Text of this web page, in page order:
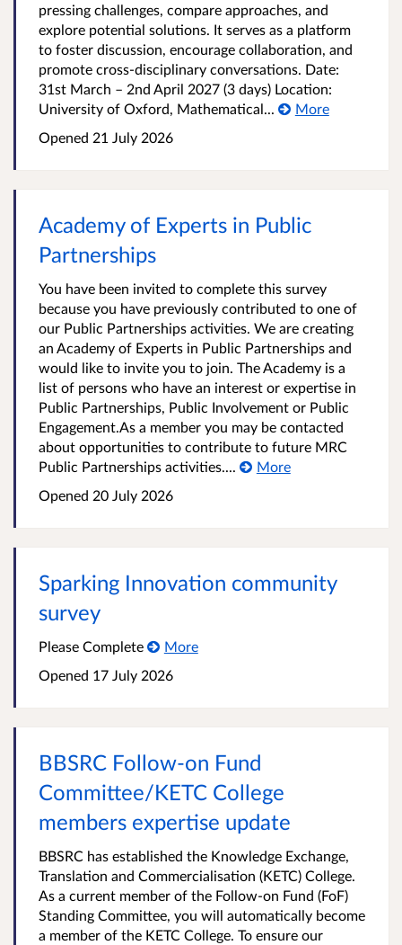
pressing challenges, compare approaches, and
explore potential solutions. It serves as a platform
to foster discussion, encourage collaboration, and
promote cross-disciplinary conversations. Date:
31st March – 2nd April 2027 (3 days) Location:
University of Oxford, Mathematical...
More
Opened 21 July 2026
Academy of Experts in Public
Partnerships
You have been invited to complete this survey
because you have previously contributed to one of
our Public Partnerships activities. We are creating
an Academy of Experts in Public Partnerships and
would like to invite you to join. The Academy is a
list of persons who have an interest or expertise in
Public Partnerships, Public Involvement or Public
Engagement.As a member you may be contacted
about opportunities to contribute to future MRC
Public Partnerships activities....
More
Opened 20 July 2026
Sparking Innovation community
survey
Please Complete
More
Opened 17 July 2026
BBSRC Follow-on Fund
Committee/KETC College
members expertise update
BBSRC has established the Knowledge Exchange,
Translation and Commercialisation (KETC) College.
As a current member of the Follow-on Fund (FoF)
Standing Committee, you will automatically become
a member of the KETC College. To ensure our